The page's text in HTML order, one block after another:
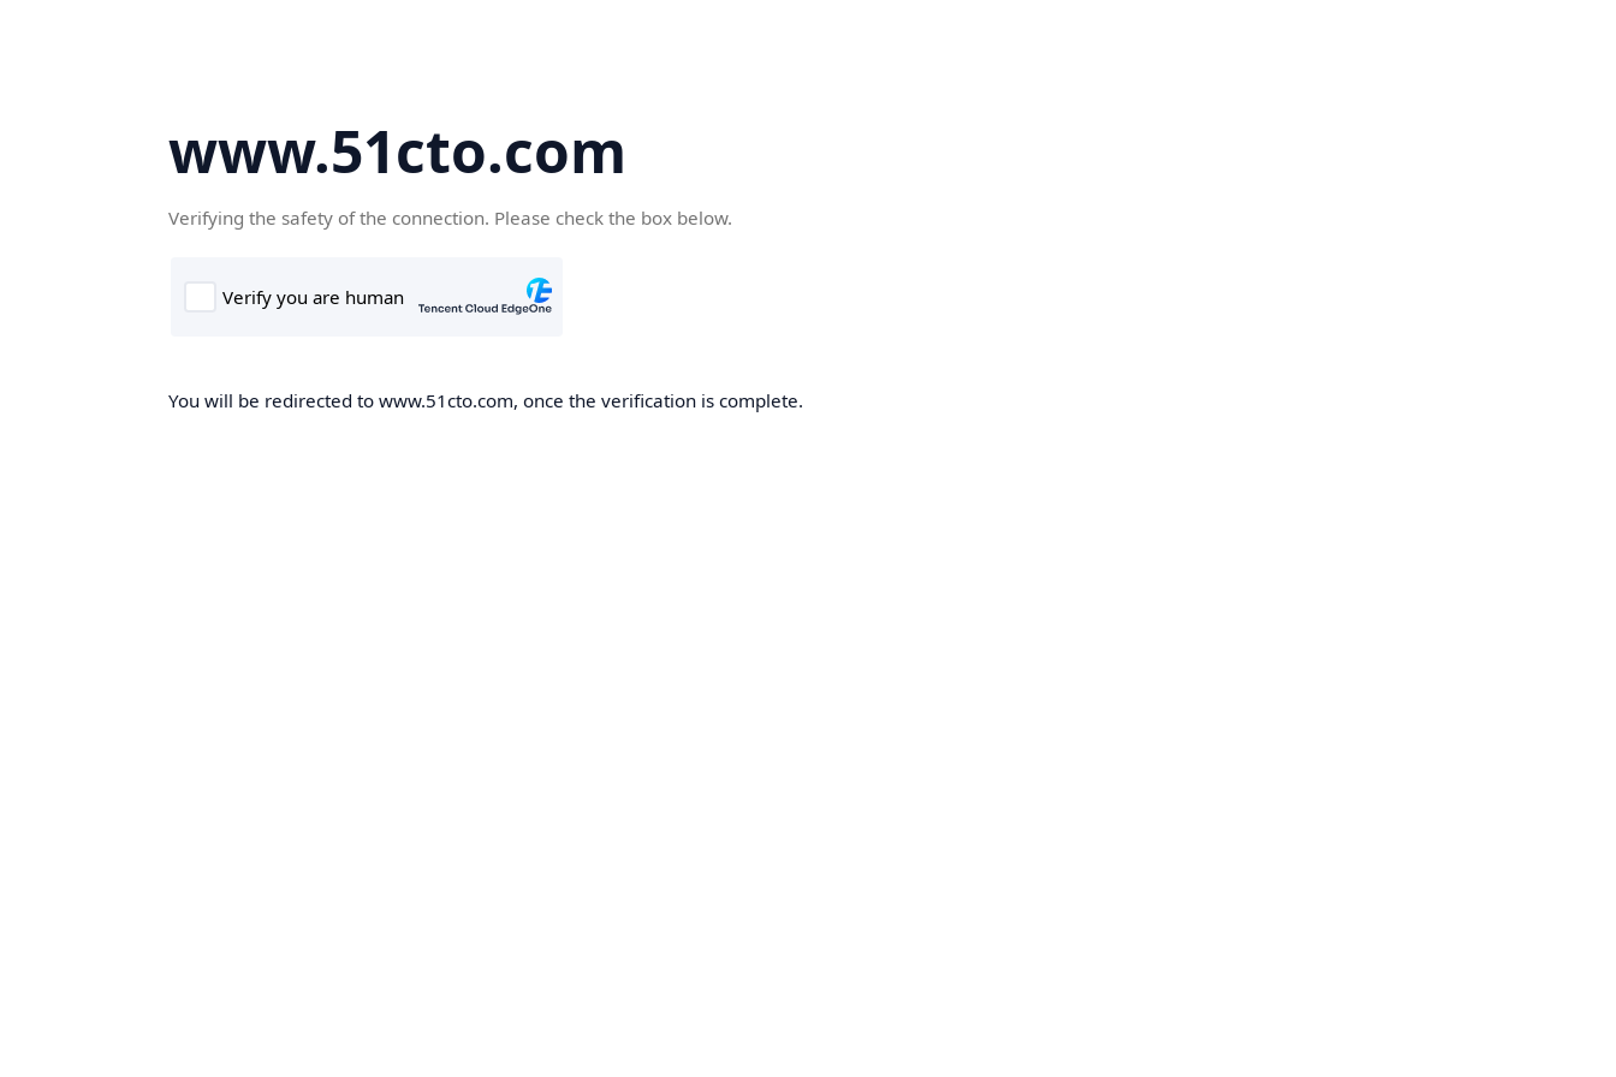
www.51cto.com
Verifying the safety of the connection. Please check the box below.
You will be redirected to www.51cto.com, once the verification is complete.